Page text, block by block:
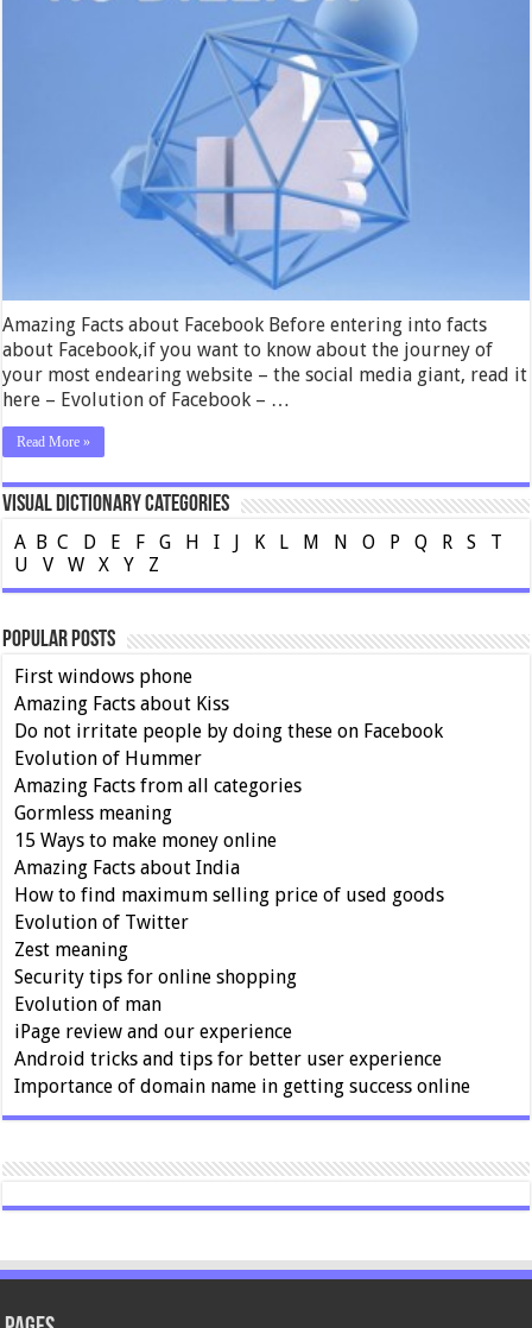
Amazing Facts about Facebook Before entering into facts
about Facebook,if you want to know about the journey of
your most endearing website – the social media giant, read it
here – Evolution of Facebook – …
Read More »
Visual Dictionary Categories
A B C D E F G H I J K L M N O P Q R S
T
U
V W X Y Z
Popular Posts
First windows phone
Amazing Facts about Kiss
Do not irritate people by doing these on Facebook
Evolution of Hummer
Amazing Facts from all categories
Gormless meaning
15 Ways to make money online
Amazing Facts about India
How to find maximum selling price of used goods
Evolution of Twitter
Zest meaning
Security tips for online shopping
Evolution of man
iPage review and our experience
Android tricks and tips for better user experience
Importance of domain name in getting success online